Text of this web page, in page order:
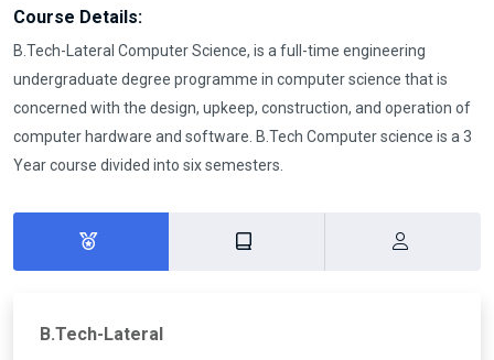
Course Details:
B.Tech-Lateral Computer Science, is a full-time engineering
undergraduate degree programme in computer science that is
concerned with the design, upkeep, construction, and operation of
computer hardware and software. B.Tech Computer science is a 3
Year course divided into six semesters.
B.Tech-Lateral